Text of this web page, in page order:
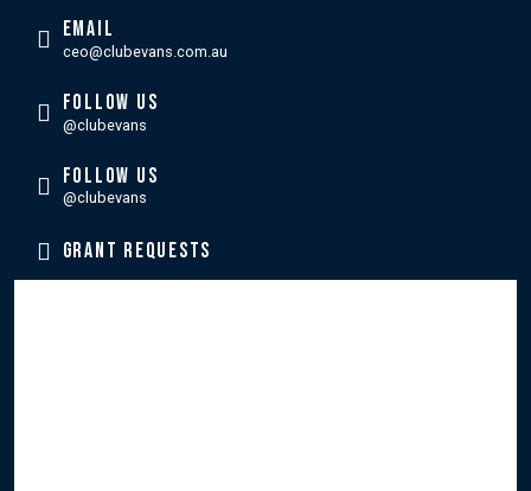
EMAIL
ceo@clubevans.com.au
FOLLOW US
@clubevans
FOLLOW US
@clubevans
GRANT REQUESTS